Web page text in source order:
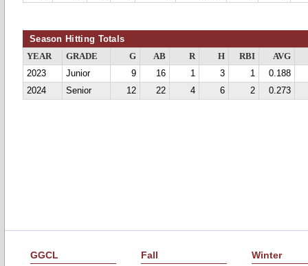
Season Hitting Totals
YEAR GRADE G AB R H RBI
AVG
2023
Junior 9 16 1 3 1
0.188
2024
Senior 12 22 4 6 2 0.273
GGCL Fall Winter